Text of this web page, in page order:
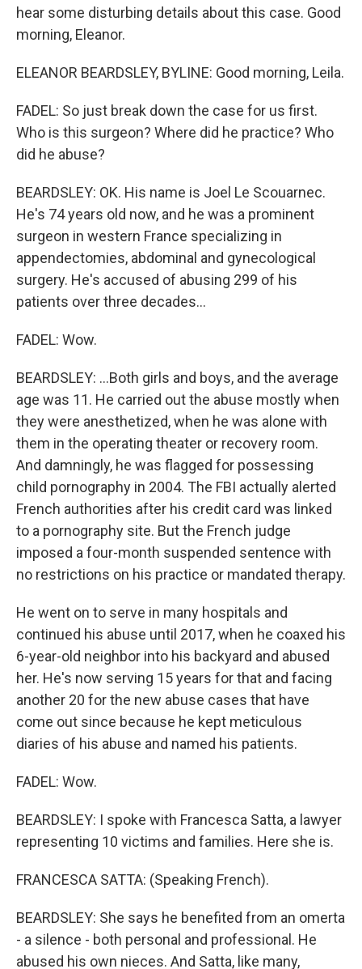
hear some disturbing details about this case. Good
morning, Eleanor.
ELEANOR BEARDSLEY, BYLINE: Good morning, Leila.
FADEL: So just break down the case for us first.
Who is this surgeon? Where did he practice? Who
did he abuse?
BEARDSLEY: OK. His name is Joel Le Scouarnec.
He's 74 years old now, and he was a prominent
surgeon in western France specializing in
appendectomies, abdominal and gynecological
surgery. He's accused of abusing 299 of his
patients over three decades...
FADEL: Wow.
BEARDSLEY: ...Both girls and boys, and the average
age was 11. He carried out the abuse mostly when
they were anesthetized, when he was alone with
them in the operating theater or recovery room.
And damningly, he was flagged for possessing
child pornography in 2004. The FBI actually alerted
French authorities after his credit card was linked
to a pornography site. But the French judge
imposed a four-month suspended sentence with
no restrictions on his practice or mandated therapy.
He went on to serve in many hospitals and
continued his abuse until 2017, when he coaxed his
6-year-old neighbor into his backyard and abused
her. He's now serving 15 years for that and facing
another 20 for the new abuse cases that have
come out since because he kept meticulous
diaries of his abuse and named his patients.
FADEL: Wow.
BEARDSLEY: I spoke with Francesca Satta, a lawyer
representing 10 victims and families. Here she is.
FRANCESCA SATTA: (Speaking French).
BEARDSLEY: She says he benefited from an omerta
- a silence - both personal and professional. He
abused his own nieces. And Satta, like many,